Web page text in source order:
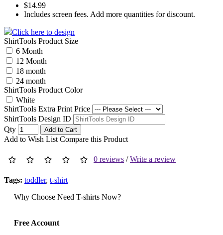
$14.99
Includes screen fees. Add more quantities for discount.
Click here to design
ShirtTools Product Size
6 Month
12 Month
18 month
24 month
ShirtTools Product Color
White
ShirtTools Extra Print Price
ShirtTools Design ID
Qty
Add to Cart
Add to Wish List Compare this Product
0 reviews /Write a review
Tags: toddler, t-shirt
Why Choose Need T-shirts Now?
Free Account